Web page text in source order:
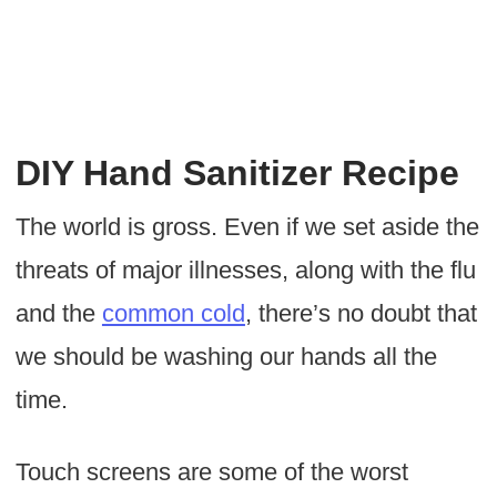
DIY Hand Sanitizer Recipe
The world is gross. Even if we set aside the
threats of major illnesses, along with the flu
and the common cold , there’s no doubt that
we should be washing our hands all the
time.
Touch screens are some of the worst